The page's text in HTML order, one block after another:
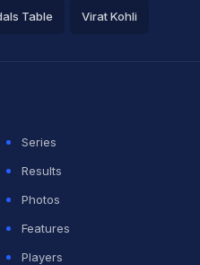
Table Virat Kohli
Series
Results
Photos
Features
Players